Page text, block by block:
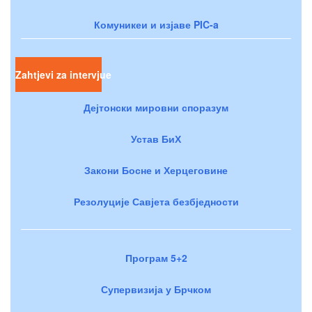
Комуникеи и изјаве PIC-a
Zahtjevi za intervjue
Дејтонски мировни споразум
Устав БиХ
Закони Босне и Херцеговине
Резолуције Савјета безбједности
Програм 5+2
Супервизија у Брчком